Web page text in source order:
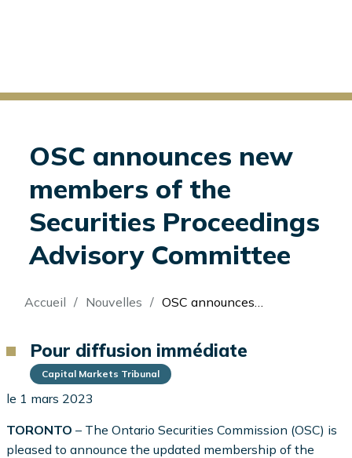
OSC announces new
members of the
Securities Proceedings
Advisory Committee
Fil
Accueil Nouvelles OSC announces new members of the Securities Proceedings Advisory Committee
Pour diffusion immédiate
Capital Markets Tribunal
le 1 mars 2023
TORONTO – The Ontario Securities Commission (OSC) is
pleased to announce the updated membership of the